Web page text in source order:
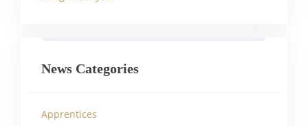
News Categories
Apprentices